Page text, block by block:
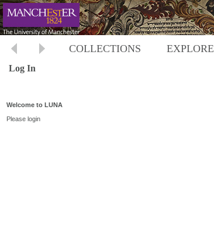
COLLECTIONS EXPLORE
Log In
Welcome to LUNA
Please login